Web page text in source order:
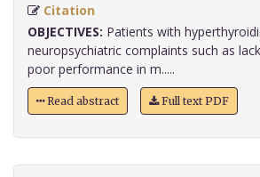
Citation
OBJECTIVES: Patients with
neuropsychiatric complaints such as
poor performance in m.....
Read abstract Full text PDF